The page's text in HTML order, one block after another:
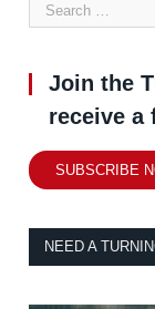
Join the
receive a
SUBSCRIBE
NEED A